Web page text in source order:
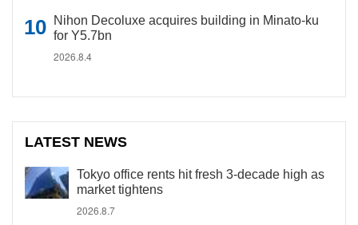
Nihon Decoluxe acquires building in Minato-ku
for Y5.7bn
2026.8.4
LATEST NEWS
Tokyo office rents hit fresh 3-decade high as
market tightens
2026.8.7